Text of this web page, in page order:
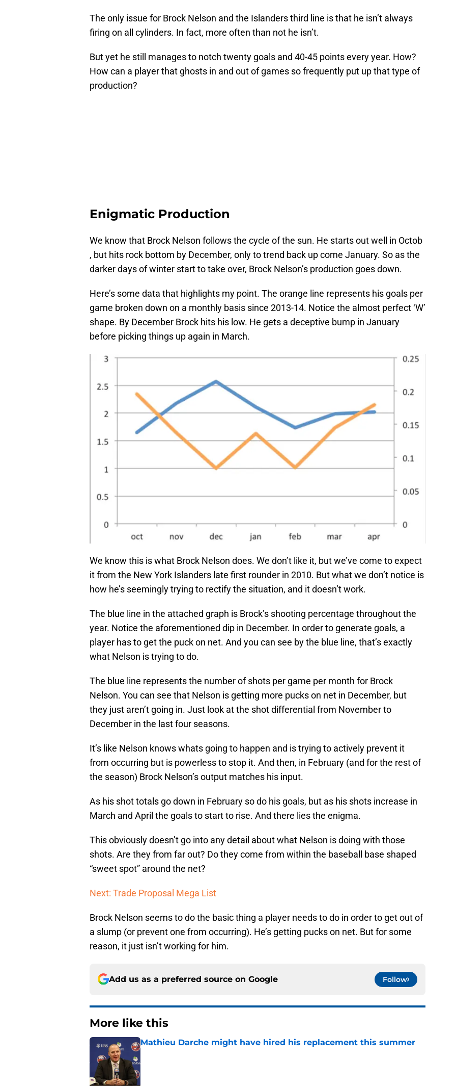
The only issue for Brock Nelson and the Islanders third line is that he isn’t always
firing on all cylinders. In fact, more often than not he isn’t.
But yet he still manages to notch twenty goals and 40-45 points every year. How?
How can a player that ghosts in and out of games so frequently put up that type of
production?
Enigmatic Production
We know that Brock Nelson follows the cycle of the sun. He starts out well in Octob
, but hits rock bottom by December, only to trend back up come January. So as the
darker days of winter start to take over, Brock Nelson’s production goes down.
Here’s some data that highlights my point. The orange line represents his goals per
game broken down on a monthly basis since 2013-14. Notice the almost perfect ‘W’
shape. By December Brock hits his low. He gets a deceptive bump in January
before picking things up again in March.
We know this is what Brock Nelson does. We don’t like it, but we’ve come to expect
it from the New York Islanders late first rounder in 2010. But what we don’t notice is
how he’s seemingly trying to rectify the situation, and it doesn’t work.
The blue line in the attached graph is Brock’s shooting percentage throughout the
year. Notice the aforementioned dip in December. In order to generate goals, a
player has to get the puck on net. And you can see by the blue line, that’s exactly
what Nelson is trying to do.
The blue line represents the number of shots per game per month for Brock
Nelson. You can see that Nelson is getting more pucks on net in December, but
they just aren’t going in. Just look at the shot differential from November to
December in the last four seasons.
It’s like Nelson knows whats going to happen and is trying to actively prevent it
from occurring but is powerless to stop it. And then, in February (and for the rest of
the season) Brock Nelson’s output matches his input.
As his shot totals go down in February so do his goals, but as his shots increase in
March and April the goals to start to rise. And there lies the enigma.
This obviously doesn’t go into any detail about what Nelson is doing with those
shots. Are they from far out? Do they come from within the baseball base shaped
“sweet spot” around the net?
Next: Trade Proposal Mega List
Brock Nelson seems to do the basic thing a player needs to do in order to get out of
a slump (or prevent one from occurring). He’s getting pucks on net. But for some
reason, it just isn’t working for him.
Add us as a preferred source on Google Follow
More like this
Mathieu Darche might have hired his replacement this summer